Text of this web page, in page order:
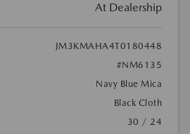
At Dealership
JM3KMAHA4T0180448
#NM6135
Navy Blue Mica
Black Cloth
30 / 24